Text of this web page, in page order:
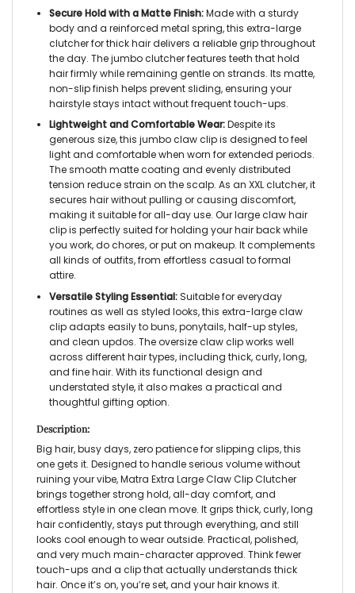
Secure Hold with a Matte Finish:Made with a sturdy
body and a reinforced metal spring, this extra-large
clutcher for thick hairdelivers a reliable grip throughout
the day. Thejumbo clutcherfeatures teeth that hold
hair firmly while remaining gentle on strands. Its matte,
non-slip finish helps prevent sliding, ensuring your
hairstyle stays intact without frequent touch-ups.
Lightweight and Comfortable Wear:Despite its
generous size, this jumbo claw clipis designed to feel
light and comfortable when worn for extended periods.
The smooth matte coating and evenly distributed
tension reduce strain on the scalp. As an XXL clutcher, it
secures hair without pulling or causing discomfort,
making it suitable for all-day use. Ourlarge claw hair
clipis perfectly suited for holding your hair back while
you work, do chores, or put on makeup. It complements
all kinds of outfits, from effortless casual to formal
attire.
Versatile Styling Essential:Suitable for everyday
routines as well as styled looks, this extra-large claw
clipadapts easily to buns, ponytails, half-up styles,
and clean updos. Theoversize claw clipworks well
across different hair types, including thick, curly, long,
and fine hair. With its functional design and
understated style, it also makes a practical and
thoughtful gifting option.
Description:
Big hair, busy days, zero patience for slipping clips, this
one gets it. Designed to handle serious volume without
ruining your vibe, Matra Extra Large Claw Clip Clutcher
brings together strong hold, all-day comfort, and
effortless style in one clean move. It grips thick, curly, long
hair confidently, stays put through everything, and still
looks cool enough to wear outside. Practical, polished,
and very much main-character approved. Think fewer
touch-ups and a clip that actually understands thick
hair. Once it’s on, you’re set, and your hair knows it.